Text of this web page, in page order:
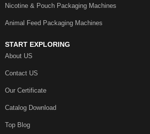
Nicotine & Pouch Packaging Machines
Animal Feed Packaging Machines
START EXPLORING
About US
Contact US
Our Certificate
Catalog Download
Top Blog